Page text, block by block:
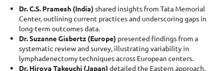
Dr. C.S. Pramesh (India) shared insights from Tata Memorial
Center, outlining current practices and underscoring gaps in
long-term outcomes data.
Dr. Suzanne Gisbertz (Europe) presented findings from a
systematic review and survey, illustrating variability in
lymphadenectomy techniques across European centers.
Dr. Hiroya Takeuchi (Japan) detailed the Eastern approach,